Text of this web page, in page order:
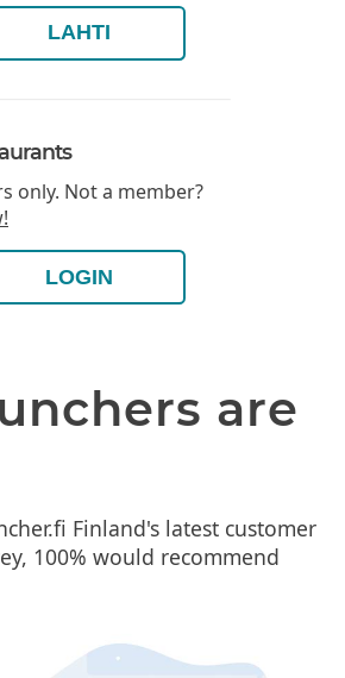
LAHTI
only. Not a member?
LOGIN
are
Finland's latest customer
100% would recommend